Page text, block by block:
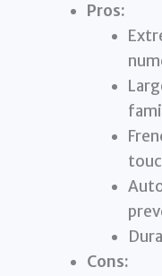
Pros:
Cons: